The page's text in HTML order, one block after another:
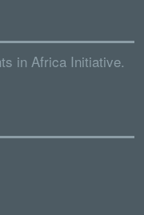
in Africa Initiative.